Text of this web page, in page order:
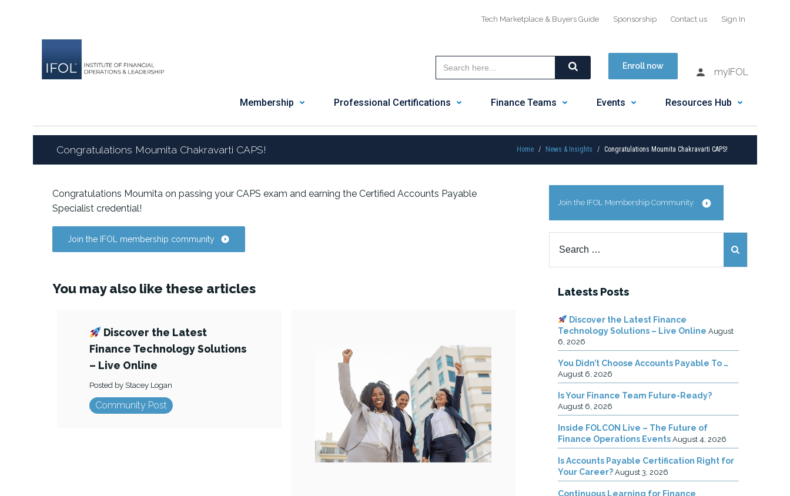
Tech Marketplace & Buyers Guide Sponsorship Contact us Sign In
Enroll now
myIFOL
Membership Professional Certifications Finance Teams Events Resources Hub
Congratulations Moumita Chakravarti CAPS! Home News & Insights Congratulations Moumita Chakravarti CAPS!
Congratulations Moumita on passing your CAPS exam and earning the Certified Accounts Payable
Specialist credential!
Join the IFOL membership community
You may also like these articles
Discover the Latest
Finance Technology Solutions
– Live Online
Posted by Stacey Logan
Community Post
Join the IFOL Membership Community
for:
Latests Posts
Discover the Latest Finance
Technology Solutions – Live Online August
6, 2026
You Didn’t Choose Accounts Payable To …
August 6, 2026
Is Your Finance Team Future-Ready?
August 6, 2026
Inside FOLCON Live – The Future of
Finance Operations Events August 4, 2026
Is Accounts Payable Certification Right for
Your Career? August 3, 2026
Continuous Learning for Finance